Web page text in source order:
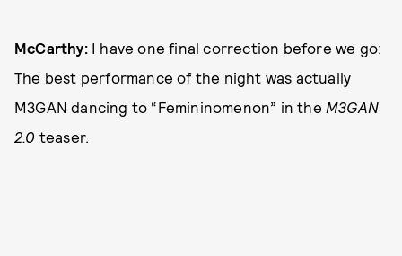
McCarthy:I have one final correction before we go:
The best performance of the night was actually
M3GAN dancing to “Femininomenon” in the M3GAN
2.0 teaser.